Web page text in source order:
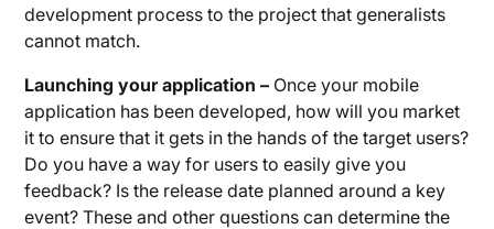
development process to the project that generalists
cannot match.
Launching your application – Once your mobile
application has been developed, how will you market
it to ensure that it gets in the hands of the target users?
Do you have a way for users to easily give you
feedback? Is the release date planned around a key
event? These and other questions can determine the